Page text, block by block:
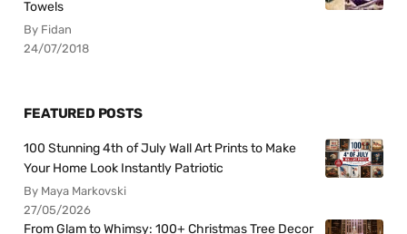
Towels
By Fidan
24/07/2018
FEATURED POSTS
100 Stunning 4th of July Wall Art Prints to Make
Your Home Look Instantly Patriotic
By Maya Markovski
27/05/2026
From Glam to Whimsy: 100+ Christmas Tree Decor